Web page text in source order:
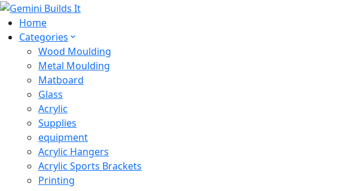
Home
Categories
Wood Moulding
Metal Moulding
Matboard
Glass
Acrylic
Supplies
equipment
Acrylic Hangers
Acrylic Sports Brackets
Printing